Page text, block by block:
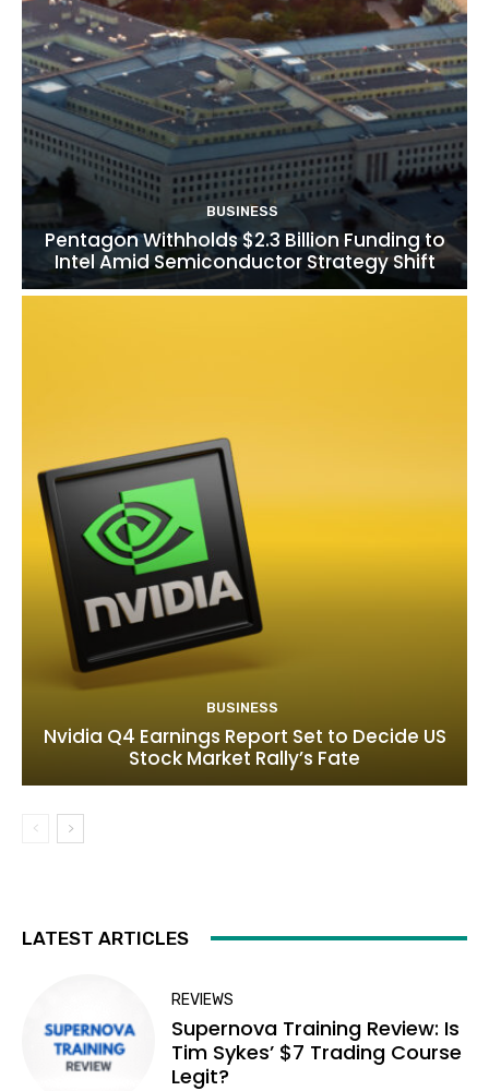
BUSINESS
Pentagon Withholds $2.3 Billion Funding to
Intel Amid Semiconductor Strategy Shift
BUSINESS
Nvidia Q4 Earnings Report Set to Decide US
Stock Market Rally’s Fate
LATEST ARTICLES
REVIEWS
Supernova Training Review: Is
Tim Sykes’ $7 Trading Course
Legit?